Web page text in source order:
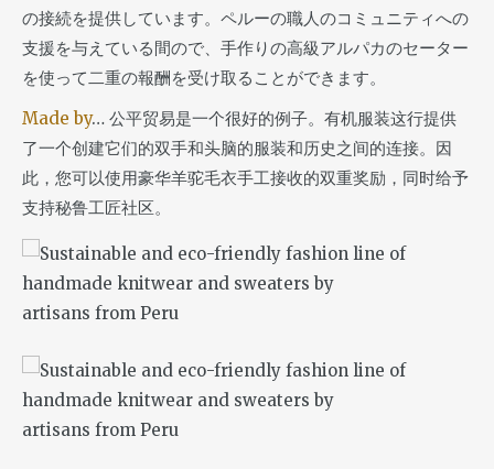
の接続を提供しています。ペルーの職人のコミュニティへの
支援を与えている間ので、手作りの高級アルパカのセーター
を使って二重の報酬を受け取ることができます。
Made by… 公平贸易是一个很好的例子。有机服装这行提供
了一个创建它们的双手和头脑的服装和历史之间的连接。因
此，您可以使用豪华羊驼毛衣手工接收的双重奖励，同时给予
支持秘鲁工匠社区。